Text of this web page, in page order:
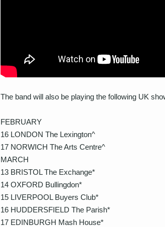
The band will also be playing the following UK
FEBRUARY
16 LONDON The Lexington^
17 NORWICH The Arts Centre^
MARCH
13 BRISTOL The Exchange*
14 OXFORD Bullingdon*
15 LIVERPOOL Buyers Club*
16 HUDDERSFIELD The Parish*
17 EDINBURGH Mash House*